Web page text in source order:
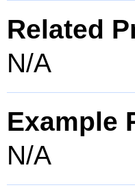
Related
N/A
Example
N/A